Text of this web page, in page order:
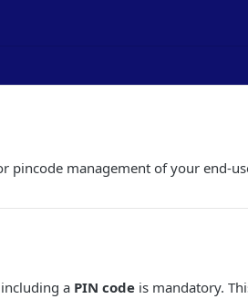
pincode management of your end-
a PIN code is mandatory.